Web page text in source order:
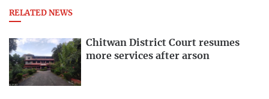
RELATED NEWS
Chitwan District Court resumes
more services after arson